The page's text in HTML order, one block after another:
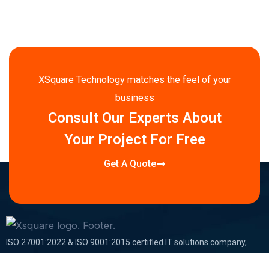
XSquare Technology matches the feel of your
business
Consult Our Experts About
Your Project For Free
Get A Quote
ISO 27001:2022 & ISO 9001:2015 certified IT solutions company,